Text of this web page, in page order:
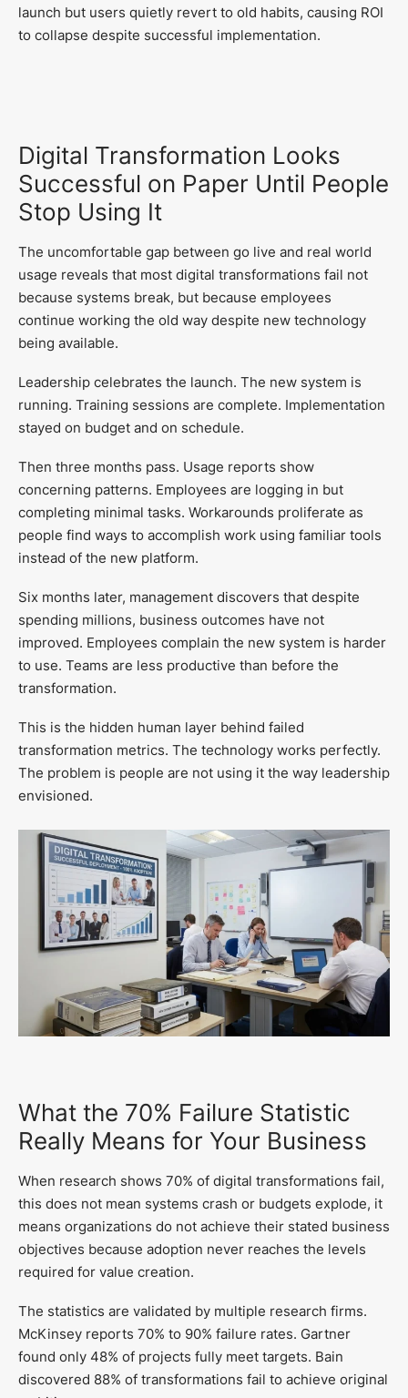
launch but users quietly revert to old habits, causing ROI
to collapse despite successful implementation.
Digital Transformation Looks
Successful on Paper Until People
Stop Using It
The uncomfortable gap between go live and real world
usage reveals that most digital transformations fail not
because systems break, but because employees
continue working the old way despite new technology
being available.
Leadership celebrates the launch. The new system is
running. Training sessions are complete. Implementation
stayed on budget and on schedule.
Then three months pass. Usage reports show
concerning patterns. Employees are logging in but
completing minimal tasks. Workarounds proliferate as
people find ways to accomplish work using familiar tools
instead of the new platform.
Six months later, management discovers that despite
spending millions, business outcomes have not
improved. Employees complain the new system is harder
to use. Teams are less productive than before the
transformation.
This is the hidden human layer behind failed
transformation metrics. The technology works perfectly.
The problem is people are not using it the way leadership
envisioned.
What the 70% Failure Statistic
Really Means for Your Business
When research shows 70% of digital transformations fail,
this does not mean systems crash or budgets explode, it
means organizations do not achieve their stated business
objectives because adoption never reaches the levels
required for value creation.
The statistics are validated by multiple research firms.
McKinsey reports 70% to 90% failure rates. Gartner
found only 48% of projects fully meet targets. Bain
discovered 88% of transformations fail to achieve original